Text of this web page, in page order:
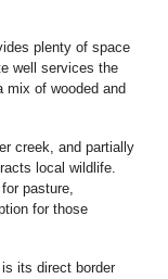
plenty of space
well services the
mix of wooded and
creek, and partially
local wildlife.
pasture,
for those
its direct border